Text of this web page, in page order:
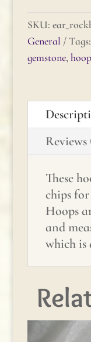
Hoop
-
Moonstone
quantity
SKU:
General
gemstone,hoop
Reviews
These
chips
Hoops
and
which is